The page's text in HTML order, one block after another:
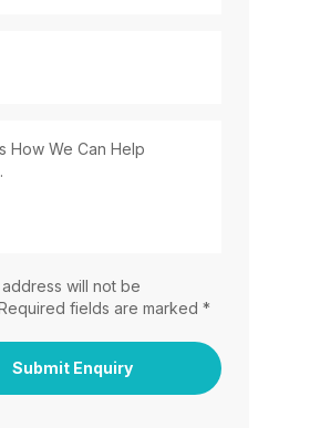
address will not be
fields are marked *
Submit Enquiry